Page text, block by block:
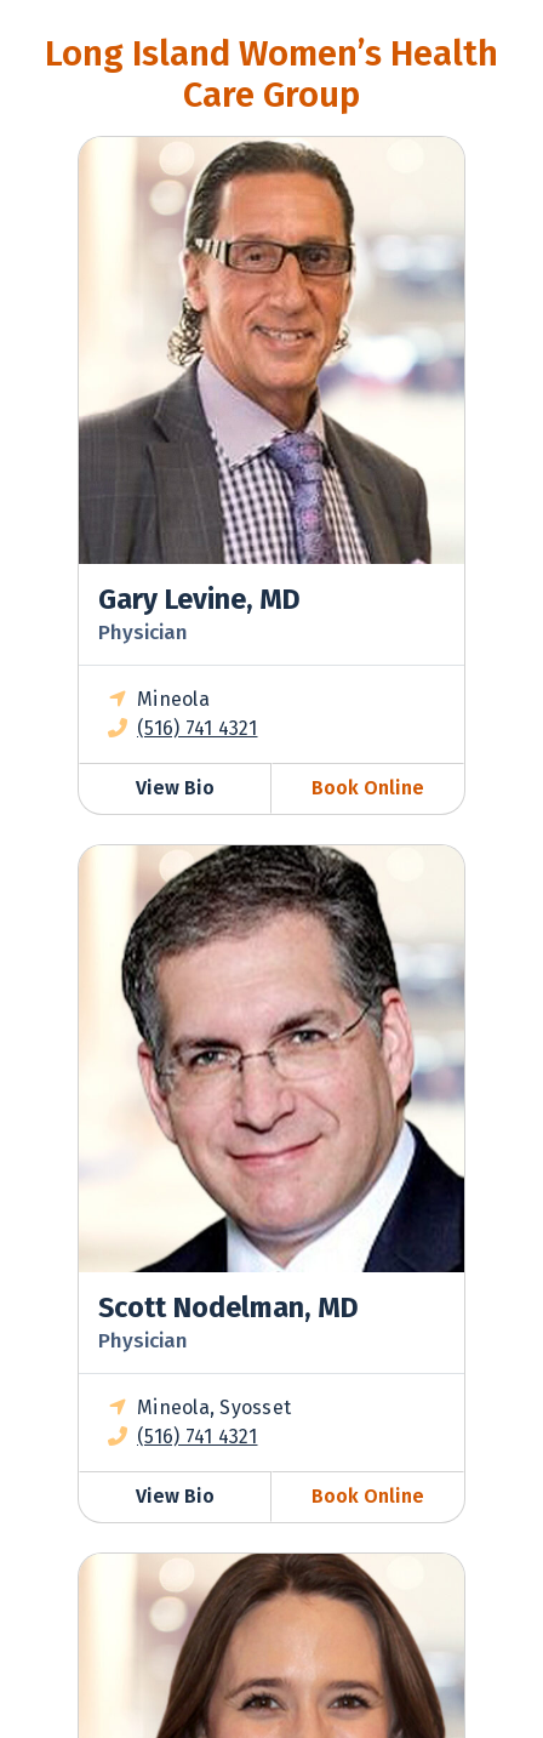
Long Island Women’s Health
Care Group
Gary Levine, MD
Gary Levine, MD
Physician
Mineola
(516) 741 4321
View Bio Book Online
Scott Nodelman, MD
Scott Nodelman, MD
Physician
Mineola, Syosset
(516) 741 4321
View Bio Book Online
Sara Valentino, DO